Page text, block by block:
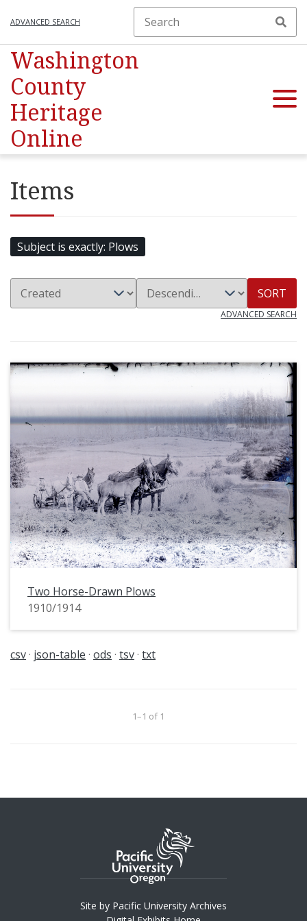
ADVANCED SEARCH
Washington
County
Heritage
Online
Items
Subject is exactly Plows
SORT
ADVANCED SEARCH
Two Horse-Drawn Plows
1910/1914
csv json-table ods tsv txt
1–1 of 1
Site by Pacific University Archives